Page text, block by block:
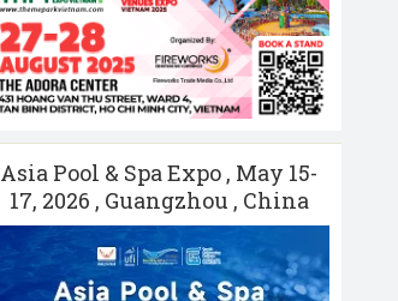
Asia Pool & Spa Expo , May 15-
17, 2026 , Guangzhou , China